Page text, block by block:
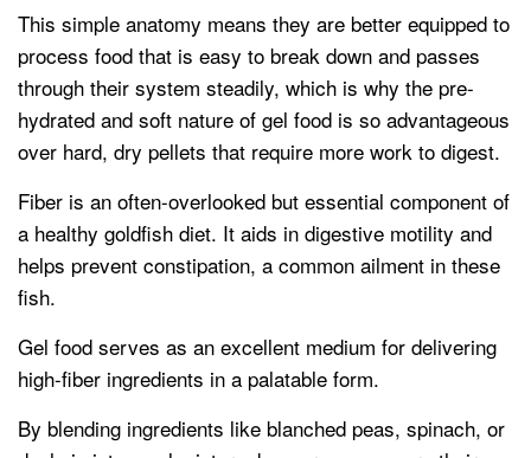
This simple anatomy means they are better equipped to
process food that is easy to break down and passes
through their system steadily, which is why the pre-
hydrated and soft nature of gel food is so advantageous
over hard, dry pellets that require more work to digest.
Fiber is an often-overlooked but essential component of
a healthy goldfish diet. It aids in digestive motility and
helps prevent constipation, a common ailment in these
fish.
Gel food serves as an excellent medium for delivering
high-fiber ingredients in a palatable form.
By blending ingredients like blanched peas, spinach, or